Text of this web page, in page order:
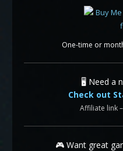
One-time or
🖥️ Need a
Check out
Affiliate link
🎮 Want great